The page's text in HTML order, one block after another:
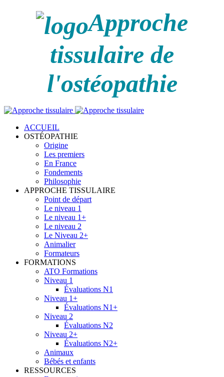
Approche
tissulaire de
l'ostéopathie
ACCUEIL
OSTÉOPATHIE
Origine
Les premiers
En France
Fondements
Philosophie
APPROCHE TISSULAIRE
Point de départ
Le niveau 1
Le niveau 1+
Le niveau 2
Le Niveau 2+
Animalier
Formateurs
FORMATIONS
ATO Formations
Niveau 1
Évaluations N1
Niveau 1+
Évaluations N1+
Niveau 2
Évaluations N2
Niveau 2+
Évaluations N2+
Animaux
Bébés et enfants
RESSOURCES